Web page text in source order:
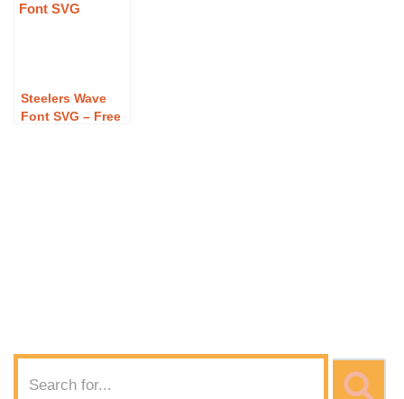
Download
Steelers Wave
Font SVG – Free